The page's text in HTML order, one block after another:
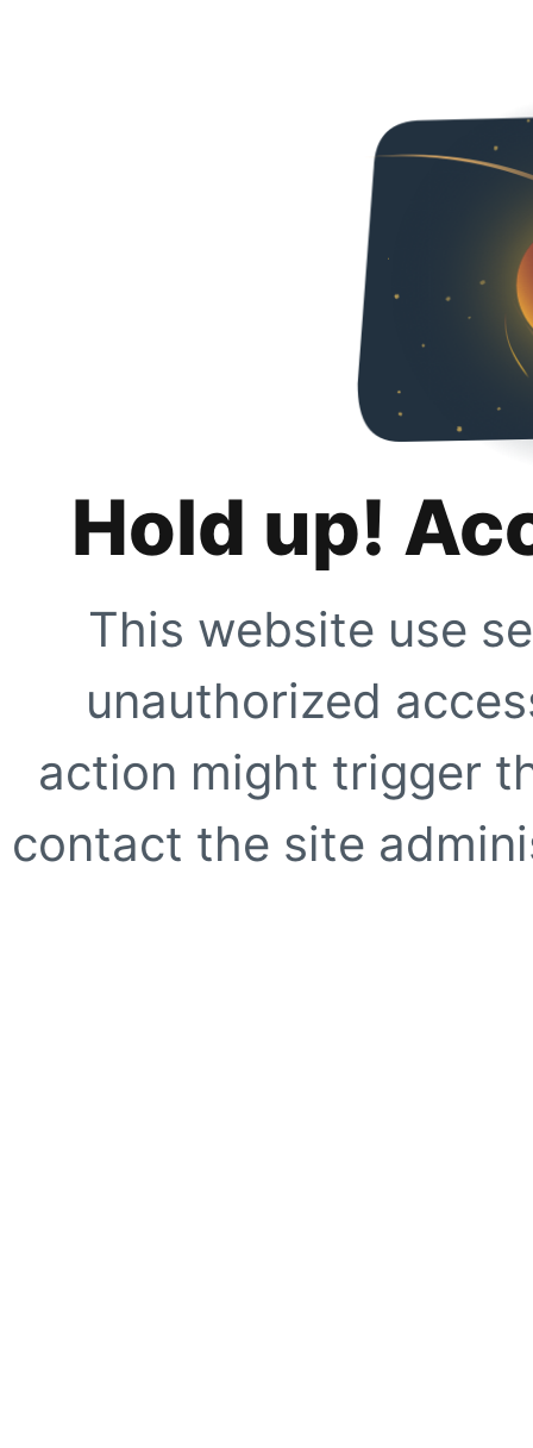
Hold up!
This website use
unauthorized
action might trigger
contact the site